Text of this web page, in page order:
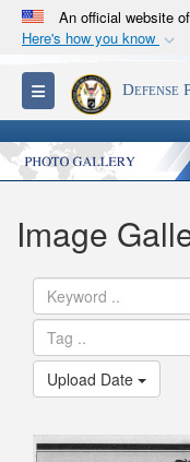
An official website
Here's how you know
Official
A.mil
Department
States.
Secure
Alock ( )
connected to
information
Toggle navigationDefense
Image
Upload Date